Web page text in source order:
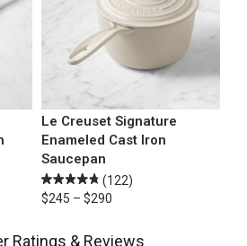
Le Creuset Signature
Enameled Cast Iron
Saucepan
(122)
$245 – $290
Ratings & Reviews